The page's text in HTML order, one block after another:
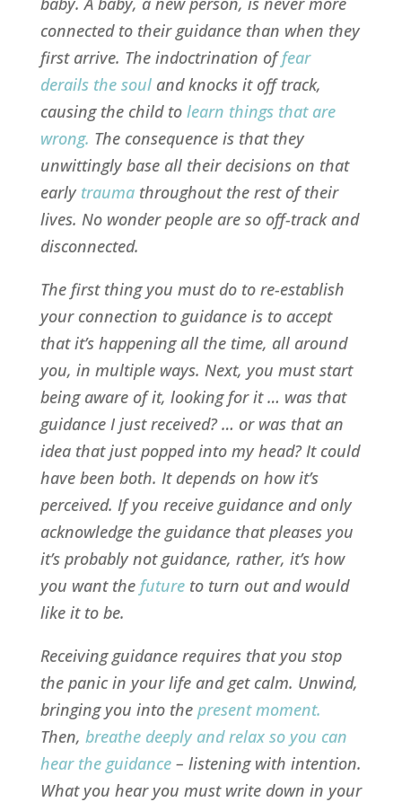
connected to their guidance than when they
first arrive. The indoctrination offear
derails the soul and knocks it off track,
causing the child to learn things that are
wrong. The consequence is that they
unwittingly base all their decisions on that
early traumathroughout the rest of their
lives. No wonder people are so off-track and
disconnected.
The first thing you must do to re-establish
your connection to guidance is to accept
that it’s happening all the time, all around
you, in multiple ways. Next, you must start
being aware of it, looking for it … was that
guidance I just received? … or was that an
idea that just popped into my head? It could
have been both. It depends on how it’s
perceived. If you receive guidance and only
acknowledge the guidance that pleases you
it’s probably not guidance, rather, it’s how
you want the futureto turn out and would
like it to be.
Receiving guidance requires that you stop
the panicin your life and get calm. Unwind,
bringing you into the present moment.
Then, breathe deeply and relax so you can
hear the guidance– listening with intention.
What you hear you must write down in your